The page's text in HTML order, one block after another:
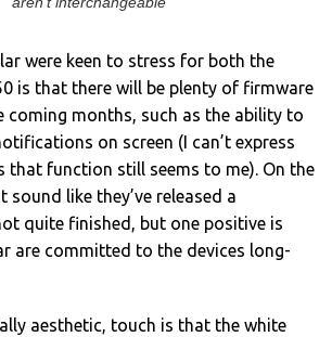
were keen to stress for both the
is that there will be plenty of firmware
coming months, such as the ability to
on screen (I can’t express
that function still seems to me). On the
like they’ve released a
quite finished, but one positive is
are committed to the devices long-
aesthetic, touch is that the white